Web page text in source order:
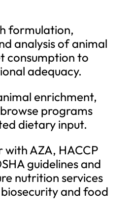
formulation,
analysis of animal
consumption to
adequacy.
enrichment,
programs
dietary input.
with AZA, HACCP
guidelines and
nutrition services
and food